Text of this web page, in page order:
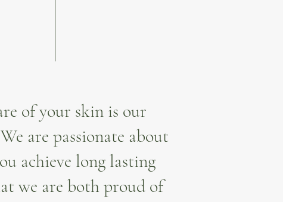
of your skin is our
are passionate about
achieve long lasting
we are both proud of